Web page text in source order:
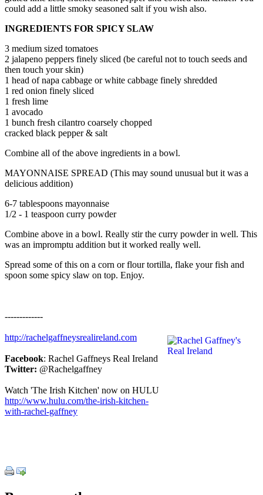
could add a little smoky seasoned salt if you wish also.
INGREDIENTS FOR SPICY SLAW
3 medium sized tomatoes
2 jalapeno peppers finely sliced (be careful not to touch seeds and
then touch your skin)
1 head of napa cabbage or white cabbage finely shredded
1 red onion finely sliced
1 fresh lime
1 avocado
1 bunch fresh cilantro coarsely chopped
cracked black pepper & salt
Combine all of the above ingredients in a bowl.
MAYONNAISE SPREAD (This may sound unusual but it was a
delicious addition)
6-7 tablespoons mayonnaise
1/2 - 1 teaspoon curry powder
Combine above in a bowl. Really stir the curry powder in well. This
was an impromptu addition but it worked really well.
Spread some of this on a corn or flour tortilla, flake your fish and
spoon some spicy slaw on top. Enjoy.
-------------
http://rachelgaffneysrealireland.com
Facebook: Rachel Gaffneys Real Ireland
Twitter: @Rachelgaffney
Watch 'The Irish Kitchen' now on HULU
http://www.hulu.com/the-irish-kitchen-
with-rachel-gaffney